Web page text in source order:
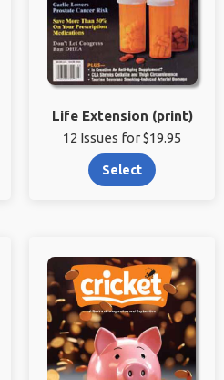
Life Extension (print)
12 Issues for $19.95
Select